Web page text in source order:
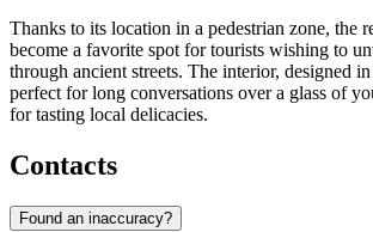
Thanks to its location in a pedestrian zone, the
become a favorite spot for tourists wishing to
through ancient streets. The interior, designed
perfect for long conversations over a glass of
for tasting local delicacies.
Contacts
Found an inaccuracy?